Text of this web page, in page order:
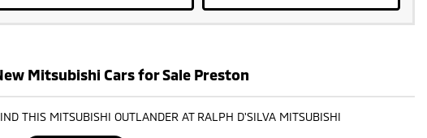
Mitsubishi Cars for Sale Preston
THIS MITSUBISHI OUTLANDER AT RALPH D'SILVA MITSUBISHI